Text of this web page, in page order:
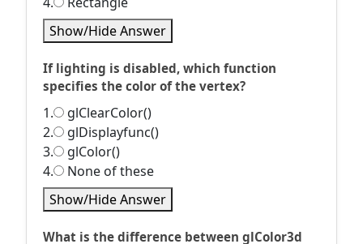
Show/Hide Answer
If lighting is disabled, which function
specifies the color of the vertex?
1.
glClearColor()
2.
glDisplayfunc()
3.
glColor()
4.
None of these
Show/Hide Answer
What is the difference between glColor3d